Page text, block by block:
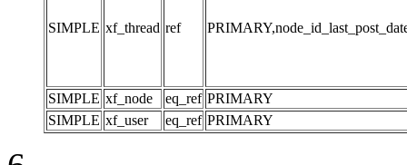
SIMPLE xf_thread ref
SIMPLE xf_node eq_ref PRIMARY
SIMPLE xf_user eq_ref PRIMARY